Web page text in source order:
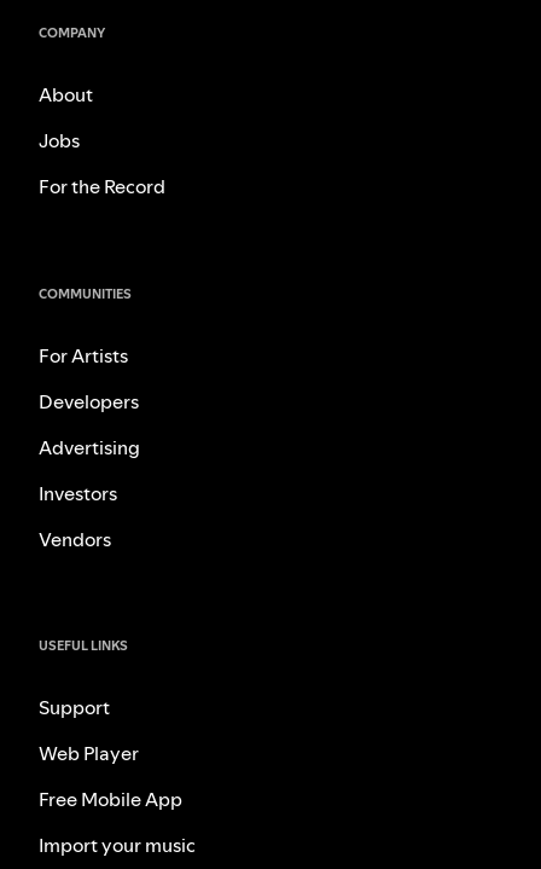
COMPANY
About
Jobs
For the Record
COMMUNITIES
For Artists
Developers
Advertising
Investors
Vendors
USEFUL LINKS
Support
Web Player
Free Mobile App
Import your music